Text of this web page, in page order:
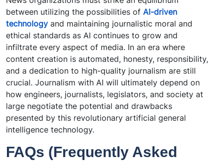
between utilizing the possibilities of AI-driven
technology and maintaining journalistic moral and
ethical standards as AI continues to grow and
infiltrate every aspect of media. In an era where
content creation is automated, honesty, responsibility,
and a dedication to high-quality journalism are still
crucial. Journalism with AI will ultimately depend on
how engineers, journalists, legislators, and society at
large negotiate the potential and drawbacks
presented by this revolutionary artificial general
intelligence technology.
FAQs (Frequently Asked